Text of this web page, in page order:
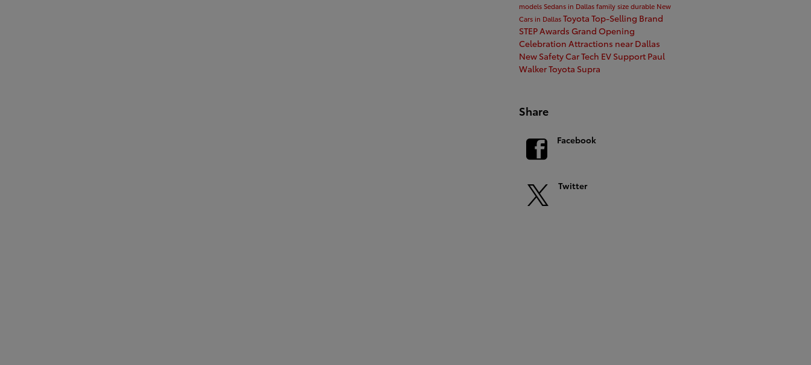
models Sedans in Dallasfamily sizedurable New
Cars in DallasToyota Top-Selling Brand
STEP Awards Grand Opening
Celebration Attractions near Dallas
New Safety Car Tech EV Support Paul
WalkerToyota Supra
Share
Facebook
Twitter